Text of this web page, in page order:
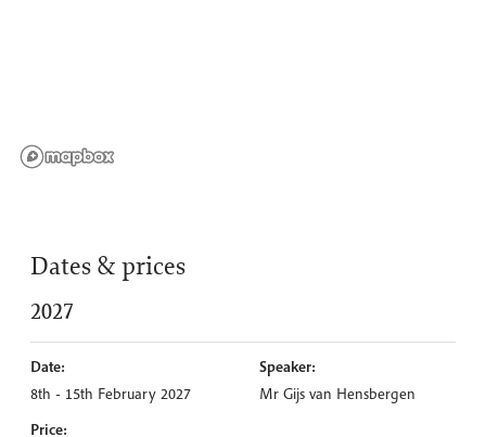
Dates & prices
2027
Date:
8th - 15th February 2027
Speaker:
Mr Gijs van Hensbergen
Price: